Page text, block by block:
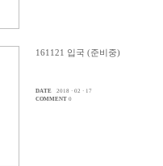
161121 입국 (준비중)
DATE
2018 · 02 · 17
COMMENT 0